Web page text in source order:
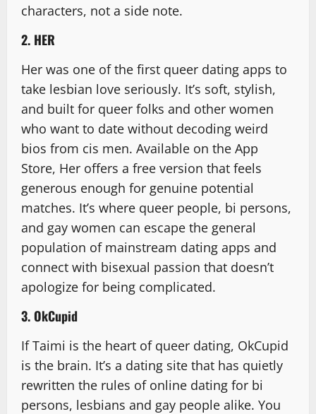
characters, not a side note.
2. HER
Her was one of the first queer dating apps to
take lesbian love seriously. It’s soft, stylish,
and built for queer folks and other women
who want to date without decoding weird
bios from cis men. Available on the App
Store, Her offers a free version that feels
generous enough for genuine potential
matches. It’s where queer people, bi persons,
and gay women can escape the general
population of mainstream dating apps and
connect with bisexual passion that doesn’t
apologize for being complicated.
3. OkCupid
If Taimi is the heart of queer dating, OkCupid
is the brain. It’s a dating site that has quietly
rewritten the rules of online dating for bi
persons, lesbians and gay people alike. You